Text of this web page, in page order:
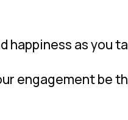
happiness as you
engagement be